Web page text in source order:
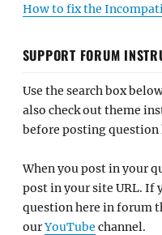
How to fix the
SUPPORT FORUM
Use the search box
also check out theme
before posting question
When you post in your
post in your site URL. If
question here in forum
ourYouTube channel.